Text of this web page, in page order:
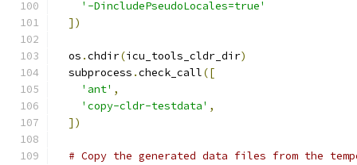
'-DincludePseudoLocales=true'
])
  os
.chdir(icu_tools_cldr_dir)
  subprocess
.check_call([
'ant' ,
'copy-cldr-testdata' ,
])
# Copy the generated data files from the